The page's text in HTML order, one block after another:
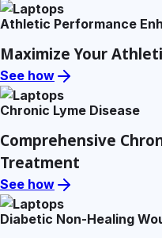
Athletic Performance
Maximize Your
See how
Chronic Lyme Disease
Comprehensive
Treatment
See how
Diabetic Non-Healing